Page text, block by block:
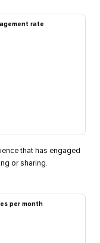
rate
that has engaged
or sharing.
per month